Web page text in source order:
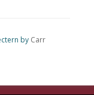
by Carr